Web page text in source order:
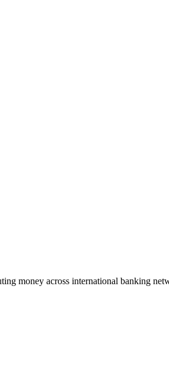
money across international banking